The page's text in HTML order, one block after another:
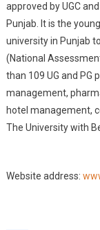
approved by UGC
Punjab. It is the
university in Punjab
(National
than 109 UG and PG
management,
hotel management,
The University with
Website address: